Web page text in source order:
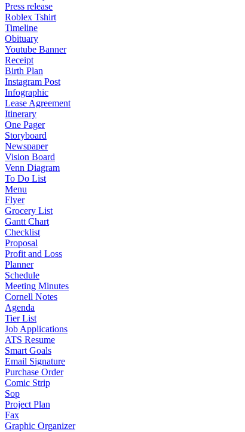
Press release
Roblex Tshirt
Timeline
Obituary
Youtube Banner
Receipt
Birth Plan
Instagram Post
Infographic
Lease Agreement
Itinerary
One Pager
Storyboard
Newspaper
Vision Board
Venn Diagram
To Do List
Menu
Flyer
Grocery List
Gantt Chart
Checklist
Proposal
Profit and Loss
Planner
Schedule
Meeting Minutes
Cornell Notes
Agenda
Tier List
Job Applications
ATS Resume
Smart Goals
Email Signature
Purchase Order
Comic Strip
Sop
Project Plan
Fax
Graphic Organizer